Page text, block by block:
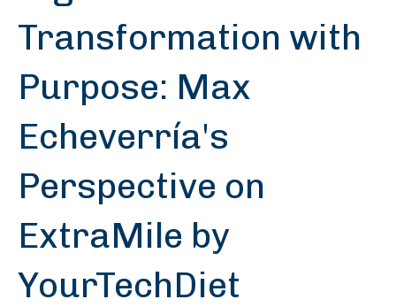
Transformation with
Purpose: Max
Echeverría's
Perspective on
ExtraMile by
YourTechDiet